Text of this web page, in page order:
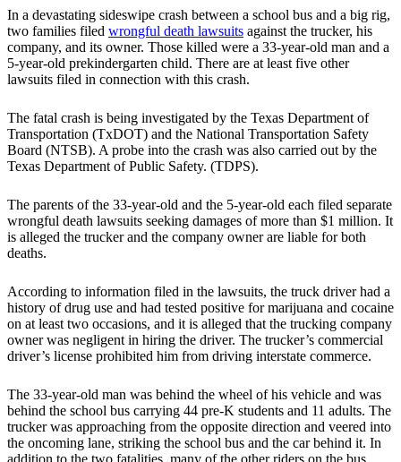
In a devastating sideswipe crash between a school bus and a big rig,
two families filed wrongful death lawsuits against the trucker, his
company, and its owner. Those killed were a 33-year-old man and a
5-year-old prekindergarten child. There are at least five other
lawsuits filed in connection with this crash.
The fatal crash is being investigated by the Texas Department of
Transportation (TxDOT) and the National Transportation Safety
Board (NTSB). A probe into the crash was also carried out by the
Texas Department of Public Safety. (TDPS).
The parents of the 33-year-old and the 5-year-old each filed separate
wrongful death lawsuits seeking damages of more than $1 million. It
is alleged the trucker and the company owner are liable for both
deaths.
According to information filed in the lawsuits, the truck driver had a
history of drug use and had tested positive for marijuana and cocaine
on at least two occasions, and it is alleged that the trucking company
owner was negligent in hiring the driver. The trucker’s commercial
driver’s license prohibited him from driving interstate commerce.
The 33-year-old man was behind the wheel of his vehicle and was
behind the school bus carrying 44 pre-K students and 11 adults. The
trucker was approaching from the opposite direction and veered into
the oncoming lane, striking the school bus and the car behind it. In